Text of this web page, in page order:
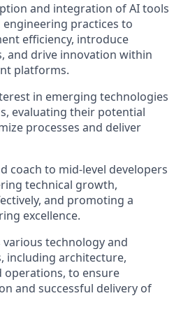
and integration of AI tools
practices to
efficiency, introduce
and drive innovation within
platforms.
in emerging technologies
evaluating their potential
processes and deliver
coach to mid-level developers
technical growth,
and promoting a
excellence.
technology and
including architecture,
to ensure
and successful delivery of